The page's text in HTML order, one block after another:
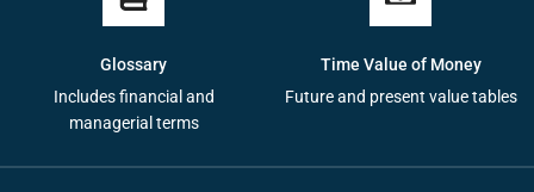
Glossary
Includes financial and
managerial terms
Time Value of Money
Future and present value tables